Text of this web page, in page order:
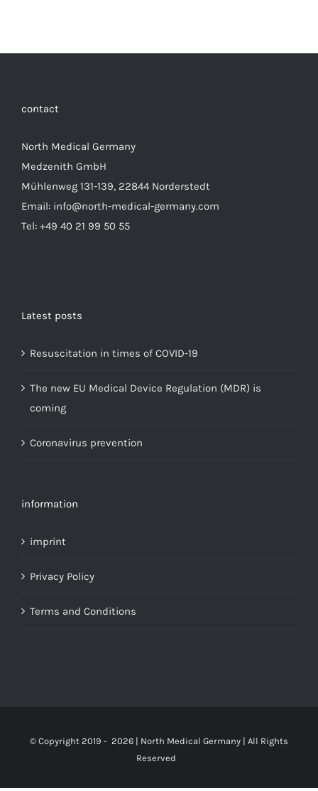
contact
North Medical Germany
Medzenith GmbH
Mühlenweg 131-139, 22844 Norderstedt
Email: info@north-medical-germany.com
Tel: +49 40 21 99 50 55
Latest posts
Resuscitation in times of COVID-19
The new EU Medical Device Regulation (MDR) is
coming
Coronavirus prevention
information
imprint
Privacy Policy
Terms and Conditions
© Copyright 2019 - 2026 | North Medical Germany | All Rights
Reserved